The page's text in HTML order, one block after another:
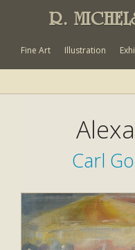
R.
Fine Art Illustration
Carl